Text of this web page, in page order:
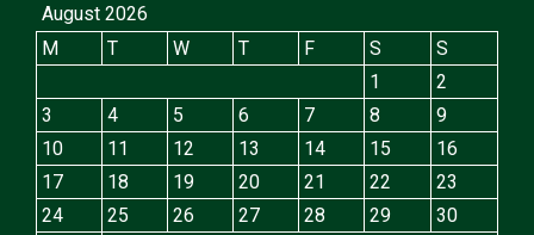
August 2026
M
T W T F S
S
1
2
3
4 5 6 7 8
9
10
11 12 13 14 15
16
17
18 19 20 21 22
23
24
25 26 27 28 29
30